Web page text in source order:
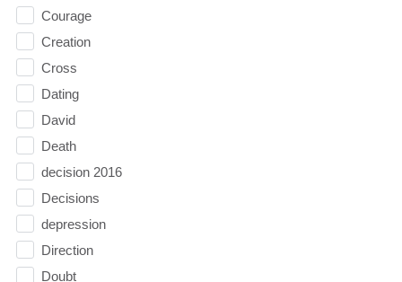
Courage
Creation
Cross
Dating
David
Death
decision 2016
Decisions
depression
Direction
Doubt